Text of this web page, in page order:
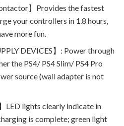
】Provides the fastest
your controllers in 1.8 hours,
more fun.
DEVICES】: Power through
the PS4/ PS4 Slim/ PS4 Pro
source (wall adapter is not
LED lights clearly indicate in
is complete; green light